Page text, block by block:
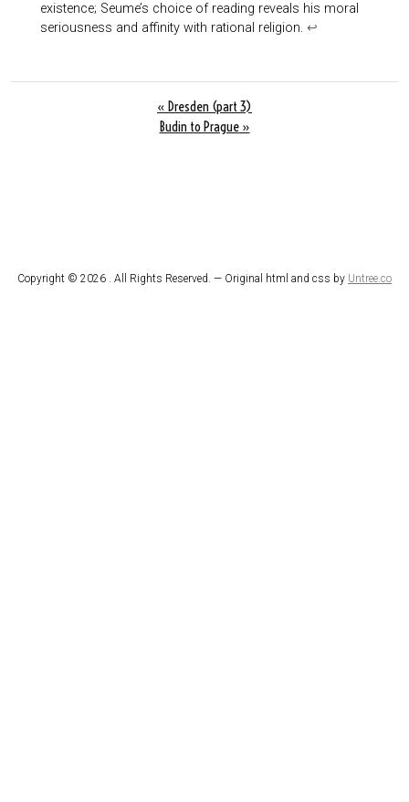
existence; Seume’s choice of reading reveals his moral
seriousness and affinity with rational religion. ↩︎
« Dresden (part 3)
Budin to Prague»
Copyright © 2026 . All Rights Reserved. — Original html and css by Untree.co